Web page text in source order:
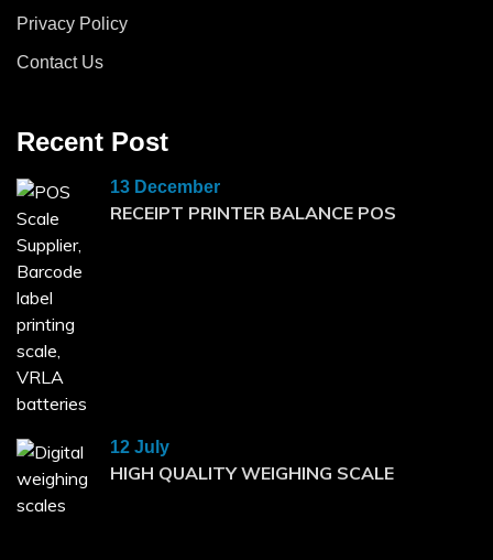
Privacy Policy
Contact Us
Recent Post
13 December
RECEIPT PRINTER BALANCE POS
12 July
HIGH QUALITY WEIGHING SCALE